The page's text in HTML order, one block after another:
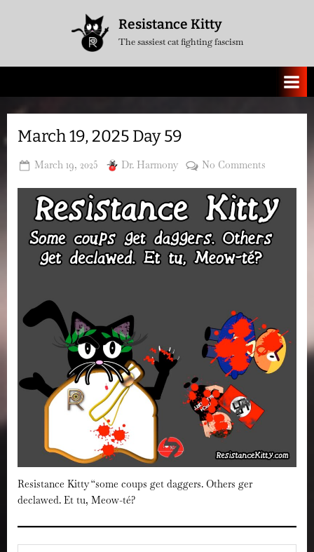
Resistance Kitty
The sassiest cat fighting fascism
March 19, 2025 Day 59
Posted
March 19, 2025 By
Dr. Harmony No Comments
19,
2025
59
Resistance Kitty “some coups get daggers. Others ger
declawed. Et tu, Meow-té?